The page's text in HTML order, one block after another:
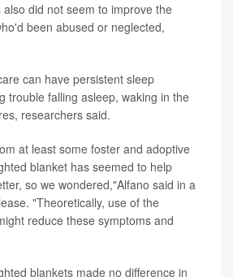
did not seem to improve the
been abused or neglected,
can have persistent sleep
trouble falling asleep, waking in the
researchers said.
at least some foster and adoptive
blanket has seemed to help
so we wondered,"Alfano said in a
"Theoretically, use of the
reduce these symptoms and
blankets made no difference in